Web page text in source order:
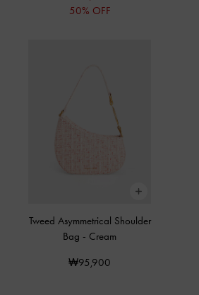
50% OFF
Tweed Asymmetrical Shoulder
Bag - Cream
₩95,900